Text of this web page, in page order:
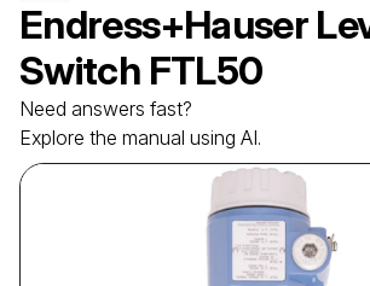
Endress+Hauser
Switch FTL50
Need answers fast?
Explore the manual using AI.